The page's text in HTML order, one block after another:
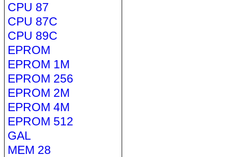
CPU 87
CPU 87C
CPU 89C
EPROM
EPROM 1M
EPROM 256
EPROM 2M
EPROM 4M
EPROM 512
GAL
MEM 28